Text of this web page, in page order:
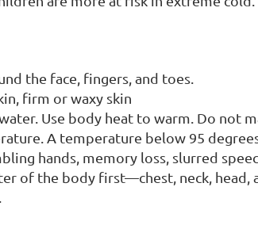
the face, fingers, and toes.
firm or waxy skin
Use body heat to warm. Do not
A temperature below 95
hands, memory loss, slurred
of the body first—chest, neck, head,